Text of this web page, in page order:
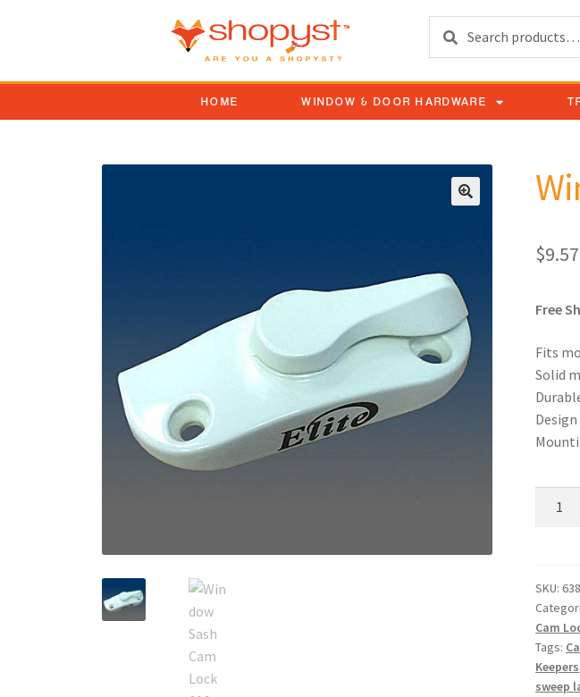
Search
HOME WINDOW & DOOR HARDWARE
$9.57
Free
Fits
Solid
SKU:
Cam
Tags:
Keepers
sweep